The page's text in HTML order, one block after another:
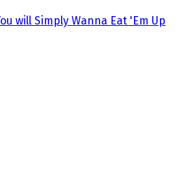
will Simply Wanna Eat 'Em Up